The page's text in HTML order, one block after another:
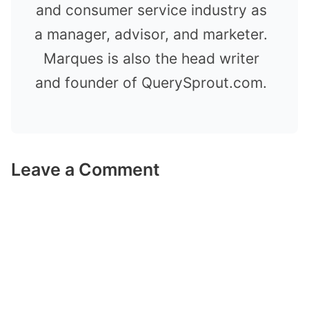
and consumer service industry as
a manager, advisor, and marketer.
Marques is also the head writer
and founder of QuerySprout.com.
Leave a Comment